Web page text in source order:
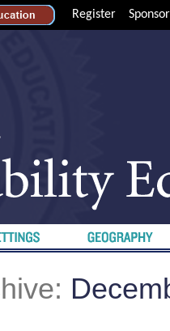
Register Sponsor